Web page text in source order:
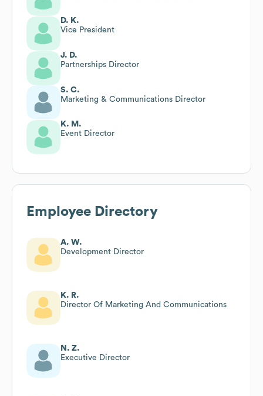
D. K.
Vice President
J. D.
Partnerships Director
S. C.
Marketing & Communications Director
K. M.
Event Director
Employee Directory
A. W.
Development Director
K. R.
Director Of Marketing And Communications
N. Z.
Executive Director